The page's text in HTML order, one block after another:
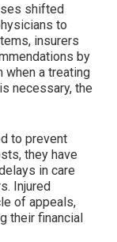
shifted
to
insurers
by
when a treating
necessary, the
to prevent
they have
in care
Injured
of appeals,
their financial